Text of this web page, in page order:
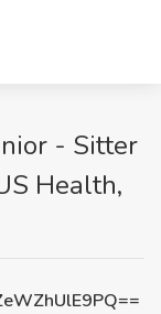
- Sitter
Health,